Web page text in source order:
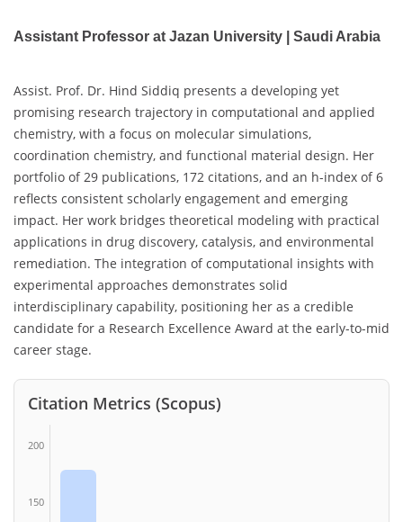
Assistant Professor at Jazan University | Saudi Arabia
Assist. Prof. Dr. Hind Siddiq presents a developing yet
promising research trajectory in computational and applied
chemistry, with a focus on molecular simulations,
coordination chemistry, and functional material design. Her
portfolio of 29 publications, 172 citations, and an h-index of 6
reflects consistent scholarly engagement and emerging
impact. Her work bridges theoretical modeling with practical
applications in drug discovery, catalysis, and environmental
remediation. The integration of computational insights with
experimental approaches demonstrates solid
interdisciplinary capability, positioning her as a credible
candidate for a Research Excellence Award at the early-to-mid
career stage.
Citation Metrics (Scopus)
200
150